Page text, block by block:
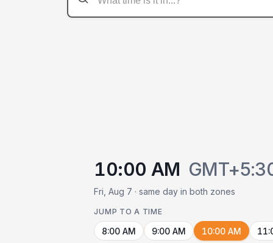
10:00 AM
Fri, Aug 7 · same day in both zones
JUMP TO A TIME
8:00 AM 9:00 AM 10:00 AM